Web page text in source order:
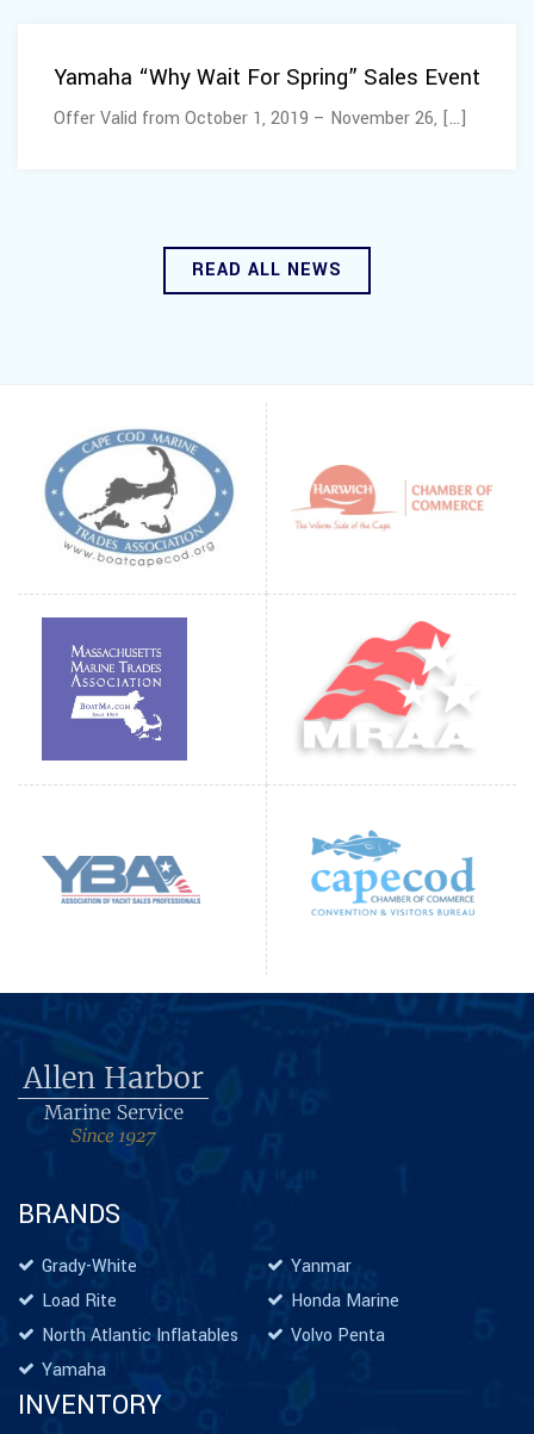
Yamaha “Why Wait For Spring” Sales Event
Offer Valid from October 1, 2019 – November 26, [...]
READ ALL NEWS
BRANDS
Grady-White
Yanmar
Load Rite
Honda Marine
North Atlantic Inflatables
Volvo Penta
Yamaha
INVENTORY